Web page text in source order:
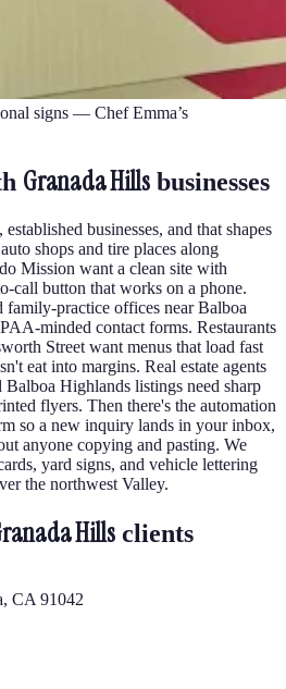
signs — Chef Emma’s
Granada Hillsbusinesses
businesses, and that shapes
shops and tire places along
Mission want a clean site with
call button that works on a phone.
family-practice offices near Balboa
minded contact forms. Restaurants
Street want menus that load fast
eat into margins. Real estate agents
Highlands listings need sharp
flyers. Then there's the automation
so a new inquiry lands in your inbox,
anyone copying and pasting. We
yard signs, and vehicle lettering
the northwest Valley.
Hillsclients
CA 91042